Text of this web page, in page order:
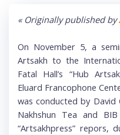
« Originally published by
On November 5, a
Artsakh to the
Fatal Hall’s “Hub
Eluard Francophone
was conducted by
Nakhshun Tea and
“Artsakhpress” repors,